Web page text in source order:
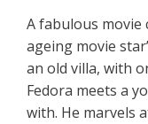
A fabulous movie
ageing movie
an old villa, with
Fedora meets a
with. He marvels